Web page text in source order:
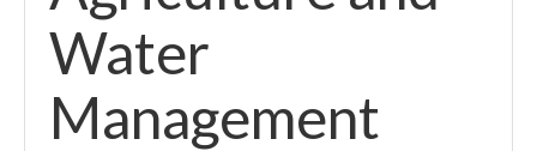
Water
Management